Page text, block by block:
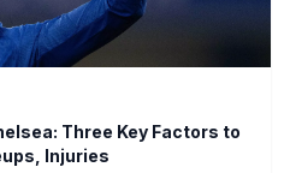
Three Key Factors to
Injuries